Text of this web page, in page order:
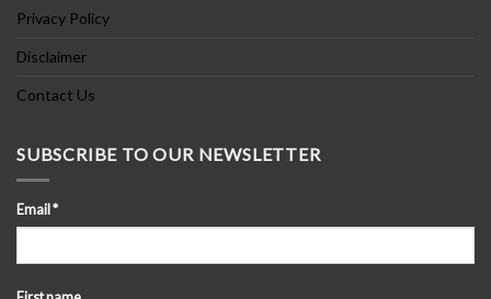
Privacy Policy
Disclaimer
Contact Us
SUBSCRIBE TO OUR NEWSLETTER
Email *